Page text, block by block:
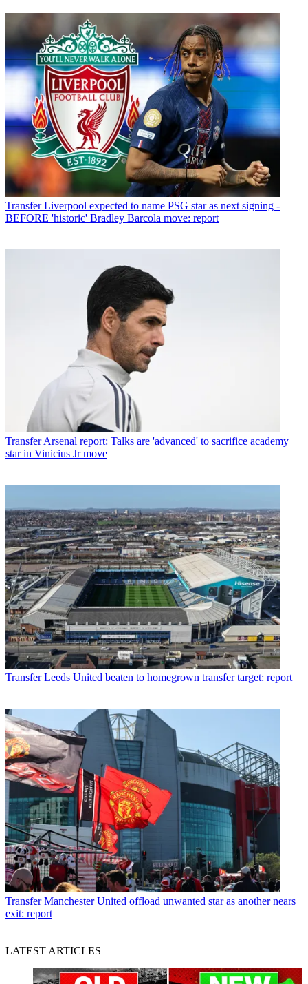
Transfer Liverpool expected to name PSG star as next signing -
BEFORE 'historic' Bradley Barcola move: report
Transfer Arsenal report: Talks are 'advanced' to sacrifice academy
star in Vinicius Jr move
Transfer Leeds United beaten to homegrown transfer target: report
Transfer Manchester United offload unwanted star as another nears
exit: report
LATEST ARTICLES